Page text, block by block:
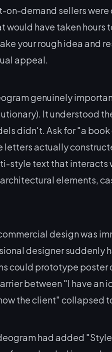
on-demand sellers
would have taken hours
your rough idea and
appeal.
genuinely
It understood
didn't. Ask for "a
letters actually
style text that interacts
elements,
design was
designer suddenly
could prototype poster
between "I have an
the client" collapsed
had added